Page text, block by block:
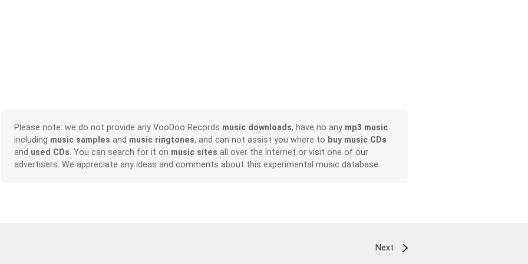
Please note: we do not provide any VooDoo Records music downloads, have no any mp3 music
including music samples and music ringtones, and can not assist you where to buy music CDs
and used CDs . You can search for it on music sites all over the Internet or visit one of our
advertisers. We appreciate any ideas and comments about this experimental music database.
Next